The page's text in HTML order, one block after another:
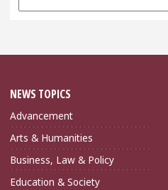
Archives
NEWS TOPICS
Advancement
Arts & Humanities
Business, Law & Policy
Education & Society